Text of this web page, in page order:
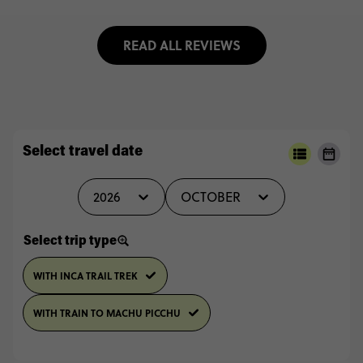
READ ALL REVIEWS
Select travel date
2026 OCTOBER
Select trip type
WITH INCA TRAIL TREK
WITH TRAIN TO MACHU PICCHU